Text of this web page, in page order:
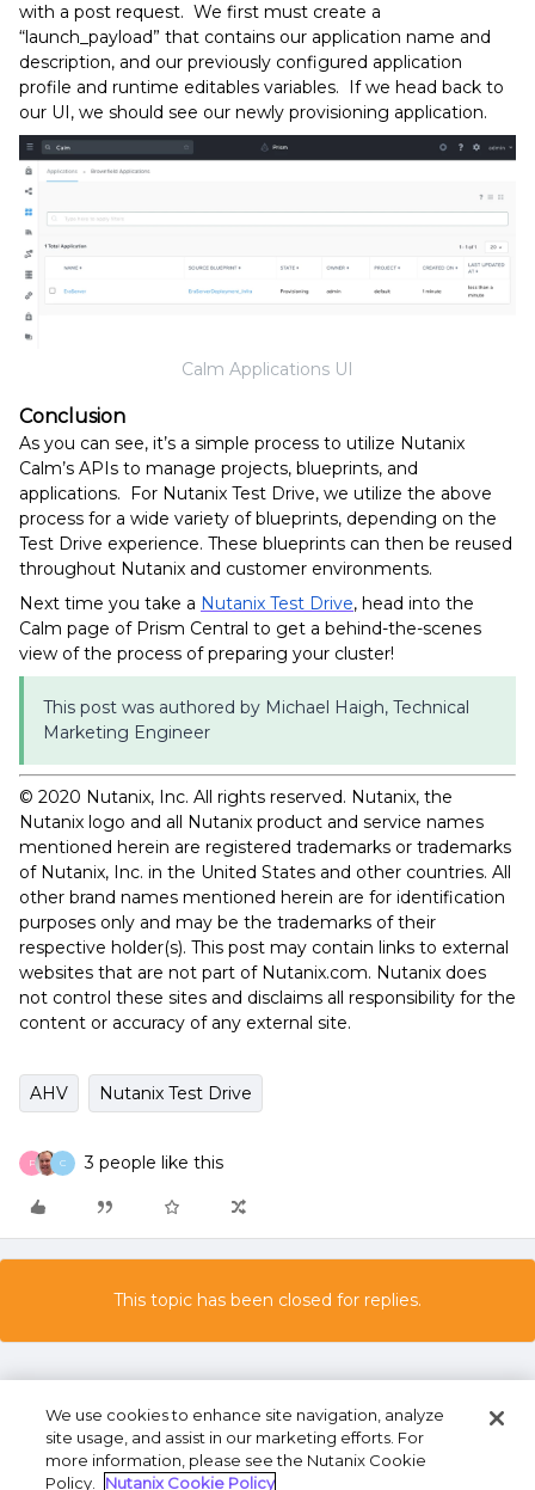
with a post request. We first must create a
“launch_payload” that contains our application name and
description, and our previously configured application
profile and runtime editables variables. If we head back to
our UI, we should see our newly provisioning application.
Calm Applications UI
Conclusion
As you can see, it’s a simple process to utilize Nutanix
Calm’s APIs to manage projects, blueprints, and
applications. For Nutanix Test Drive, we utilize the above
process for a wide variety of blueprints, depending on the
Test Drive experience. These blueprints can then be reused
throughout Nutanix and customer environments.
Next time you take a Nutanix Test Drive, head into the
Calm page of Prism Central to get a behind-the-scenes
view of the process of preparing your cluster!
This post was authored by Michael Haigh, Technical
Marketing Engineer
© 2020 Nutanix, Inc. All rights reserved. Nutanix, the
Nutanix logo and all Nutanix product and service names
mentioned herein are registered trademarks or trademarks
of Nutanix, Inc. in the United States and other countries. All
other brand names mentioned herein are for identification
purposes only and may be the trademarks of their
respective holder(s). This post may contain links to external
websites that are not part of Nutanix.com. Nutanix does
not control these sites and disclaims all responsibility for the
content or accuracy of any external site.
AHV Nutanix Test Drive
P C 3 people like this
This topic has been closed for replies.
We use cookies to enhance site navigation, analyze
site usage, and assist in our marketing efforts. For
more information, please see the Nutanix Cookie
Policy.
Nutanix Cookie Policy